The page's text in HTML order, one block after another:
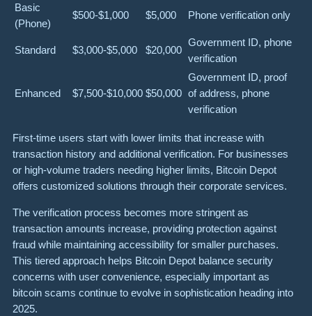
Basic
(Phone)
$500-$1,000 $5,000 Phone verification only
Standard $3,000-$5,000 $20,000
Government ID, phone
verification
Enhanced $7,500-$10,000 $50,000
Government ID, proof
of address, phone
verification
First-time users start with lower limits that increase with
transaction history and additional verification. For businesses
or high-volume traders needing higher limits, Bitcoin Depot
offers customized solutions through their corporate services.
The verification process becomes more stringent as
transaction amounts increase, providing protection against
fraud while maintaining accessibility for smaller purchases.
This tiered approach helps Bitcoin Depot balance security
concerns with user convenience, especially important as
bitcoin scams continue to evolve in sophistication heading into
2025.